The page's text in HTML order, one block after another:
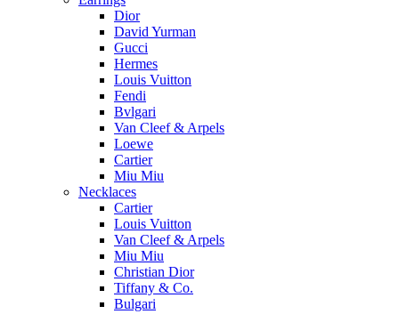
Dior
David Yurman
Gucci
Hermes
Louis Vuitton
Fendi
Bvlgari
Van Cleef & Arpels
Loewe
Cartier
Miu Miu
Necklaces
Cartier
Louis Vuitton
Van Cleef & Arpels
Miu Miu
Christian Dior
Tiffany & Co.
Bulgari